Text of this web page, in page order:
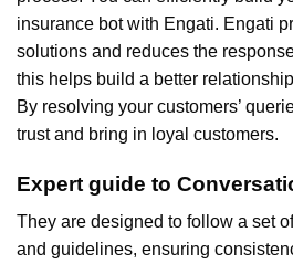
insurance bot with Engati. Engati
solutions and reduces the
this helps build a better
By resolving your customers’
trust and bring in loyal customers.
Expert guide to
They are designed to follow a set
and guidelines, ensuring